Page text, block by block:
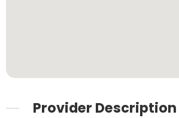
Provider Description